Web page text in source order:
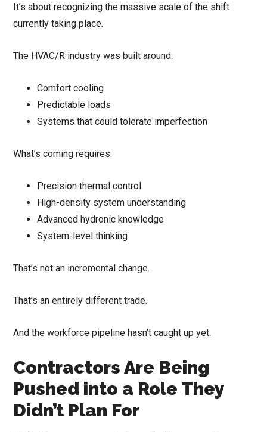
It’s about recognizing the massive scale of the shift
currently taking place.
The HVAC/R industry was built around:
Comfort cooling
Predictable loads
Systems that could tolerate imperfection
What’s coming requires:
Precision thermal control
High-density system understanding
Advanced hydronic knowledge
System-level thinking
That’s not an incremental change.
That’s an entirely different trade.
And the workforce pipeline hasn’t caught up yet.
Contractors Are Being
Pushed into a Role They
Didn’t Plan For